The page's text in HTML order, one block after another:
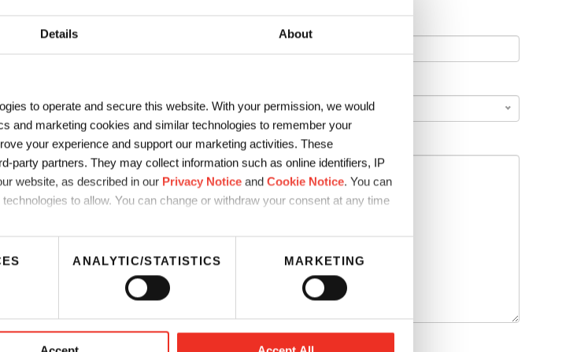
Details About
to operate and secure this website. With your permission, we would
and marketing cookies and similar technologies to remember your
your experience and support our marketing activities. These
party partners. They may collect information such as online identifiers, IP
website, as described in our Privacy Noticeand Cookie Notice. You can
to allow. You can change or withdraw your consent at any time
ANALYTIC/STATISTICS MARKETING